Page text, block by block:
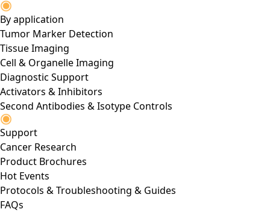
By application
Tumor Marker Detection
Tissue Imaging
Cell & Organelle Imaging
Diagnostic Support
Activators & Inhibitors
Second Antibodies & Isotype Controls
Support
Cancer Research
Product Brochures
Hot Events
Protocols & Troubleshooting & Guides
FAQs